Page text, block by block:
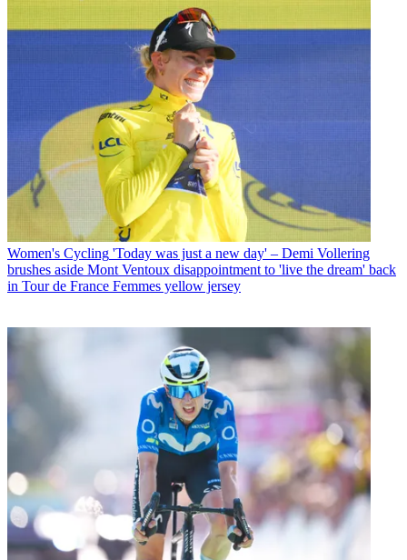
Women's Cycling 'Today was just a new day' – Demi Vollering
brushes aside Mont Ventoux disappointment to 'live the dream' back
in Tour de France Femmes yellow jersey